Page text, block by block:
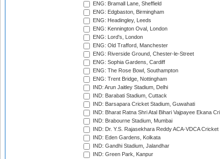
ENG: Bramall Lane, Sheffield
ENG: Edgbaston, Birmingham
ENG: Headingley, Leeds
ENG: Kennington Oval, London
ENG: Lord's, London
ENG: Old Trafford, Manchester
ENG: Riverside Ground, Chester-le-Street
ENG: Sophia Gardens, Cardiff
ENG: The Rose Bowl, Southampton
ENG: Trent Bridge, Nottingham
IND: Arun Jaitley Stadium, Delhi
IND: Barabati Stadium, Cuttack
IND: Barsapara Cricket Stadium, Guwahati
IND: Bharat Ratna Shri Atal Bihari Vajpayee Ekana
IND: Brabourne Stadium, Mumbai
IND: Dr. Y.S. Rajasekhara Reddy ACA-VDCA
IND: Eden Gardens, Kolkata
IND: Gandhi Stadium, Jalandhar
IND: Green Park, Kanpur